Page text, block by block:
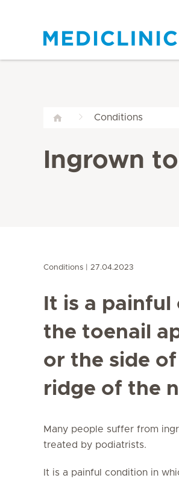
Conditions
Ingrown
Conditions 27.04.2023
It is a
the toenail
or the side
ridge of the
Many people suffer from
treated by podiatrists.
It is a painful condition in